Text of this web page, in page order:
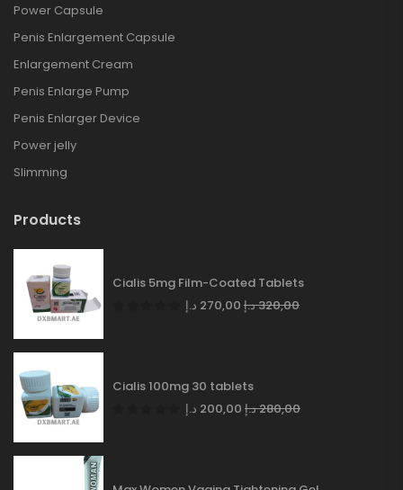
Power Capsule
Penis Enlargement Capsule
Enlargement Cream
Penis Enlarge Pump
Penis Enlarger Device
Power jelly
Slimming
Products
Cialis 5mg Film-Coated Tablets
270,00 د.إ 320,00د.إ
Cialis 100mg 30 tablets
200,00 د.إ 280,00د.إ